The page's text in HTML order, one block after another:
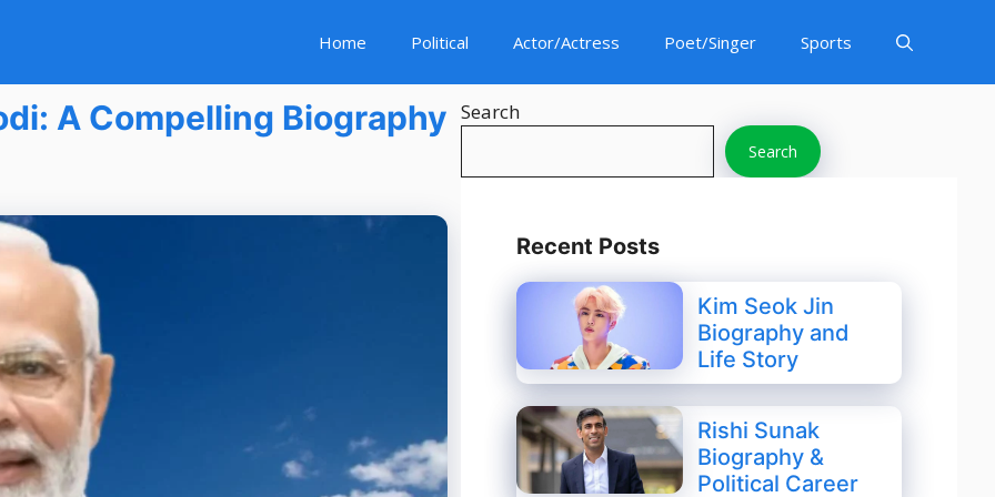
Home Political Actor/Actress Poet/Singer Sports
A Compelling Biography Search
Search
Recent Posts
Kim Seok Jin
Biography and
Life Story
Rishi Sunak
Biography &
Political Career